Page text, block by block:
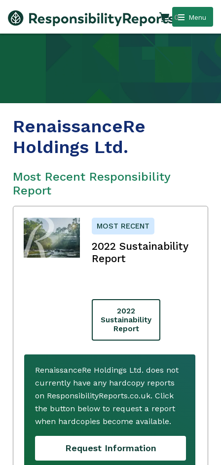
Menu
0
RenaissanceRe
Holdings Ltd.
Most Recent Responsibility
Report
MOST RECENT
2022 Sustainability
Report
2022
Sustainability
Report
RenaissanceRe Holdings Ltd. does not
currently have any hardcopy reports
on ResponsibilityReports.co.uk. Click
the button below to request a report
when hardcopies become available.
Request Information